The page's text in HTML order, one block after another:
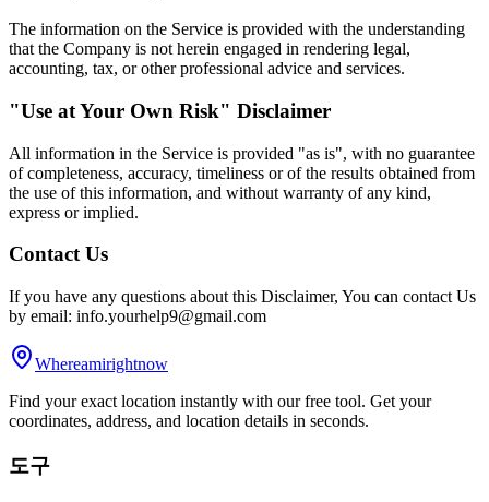
The information on the Service is provided with the understanding
that the Company is not herein engaged in rendering legal,
accounting, tax, or other professional advice and services.
"Use at Your Own Risk" Disclaimer
All information in the Service is provided "as is", with no guarantee
of completeness, accuracy, timeliness or of the results obtained from
the use of this information, and without warranty of any kind,
express or implied.
Contact Us
If you have any questions about this Disclaimer, You can contact Us
by email: info.yourhelp9@gmail.com
Whereamirightnow
Find your exact location instantly with our free tool. Get your
coordinates, address, and location details in seconds.
도구